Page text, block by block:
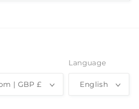
United Kingdom | GBP £
Language
English